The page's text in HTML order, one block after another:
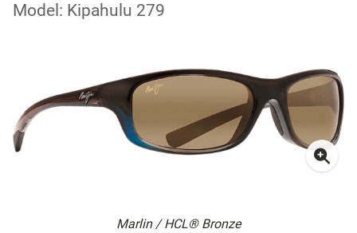
Model: Kipahulu 279
Marlin / HCL® Bronze